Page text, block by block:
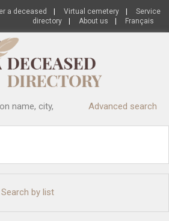
a deceased Virtual cemetery
Service
directory
About us Français
name, city,
Advanced search
Search by list